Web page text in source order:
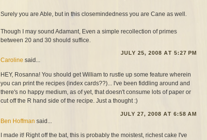
Surely you are Able, but in this closemindedness you are Cane as well.
Though I may sound Adamant, Even a simple recollection of primes
between 20 and 30 should suffice.
JULY 25, 2008 AT 5:27 PM
Caroline said...
HEY, Rosanna! You should get William to rustle up some feature wherein
you can print the recipes (index cards??)... I've been fiddling around and
there's no happy medium, as of yet, that doesn't consume lots of paper or
cut off the R hand side of the recipe. Just a thought :)
JULY 27, 2008 AT 6:58 AM
Ben Hoffman said...
I made it! Right off the bat, this is probably the moistest, richest cake I've